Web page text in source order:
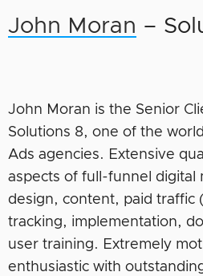
John Moran –
John Moran is the Senior
Solutions 8, one of the
Ads agencies. Extensive
aspects of full-funnel digital
design, content, paid traffic
tracking, implementation,
user training. Extremely
enthusiastic with